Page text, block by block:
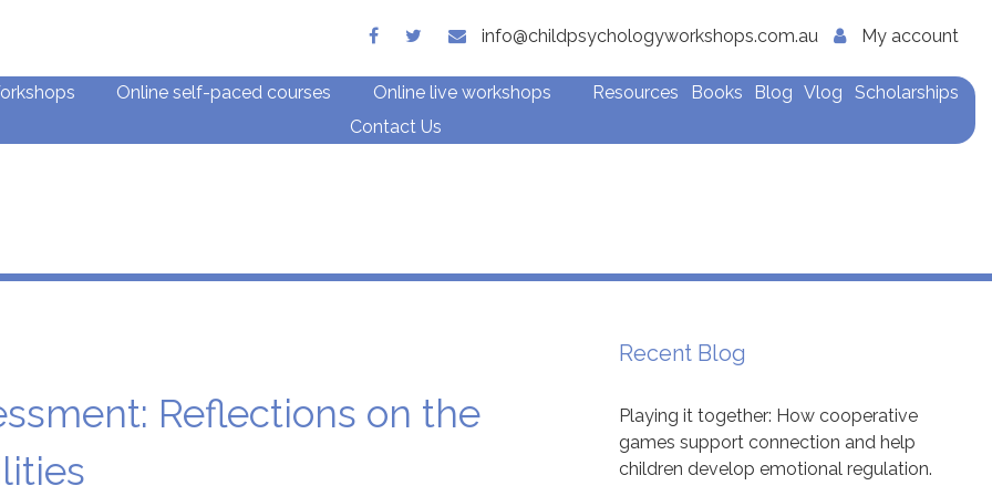
children and families info@childpsychologyworkshops.com.au My account
Online self-paced courses Online live workshops Resources Books Blog Vlog
Scholarships
Contact Us
Reflections on the
Recent Blog
Playing it together: How cooperative
games support connection and help
children develop emotional regulation.